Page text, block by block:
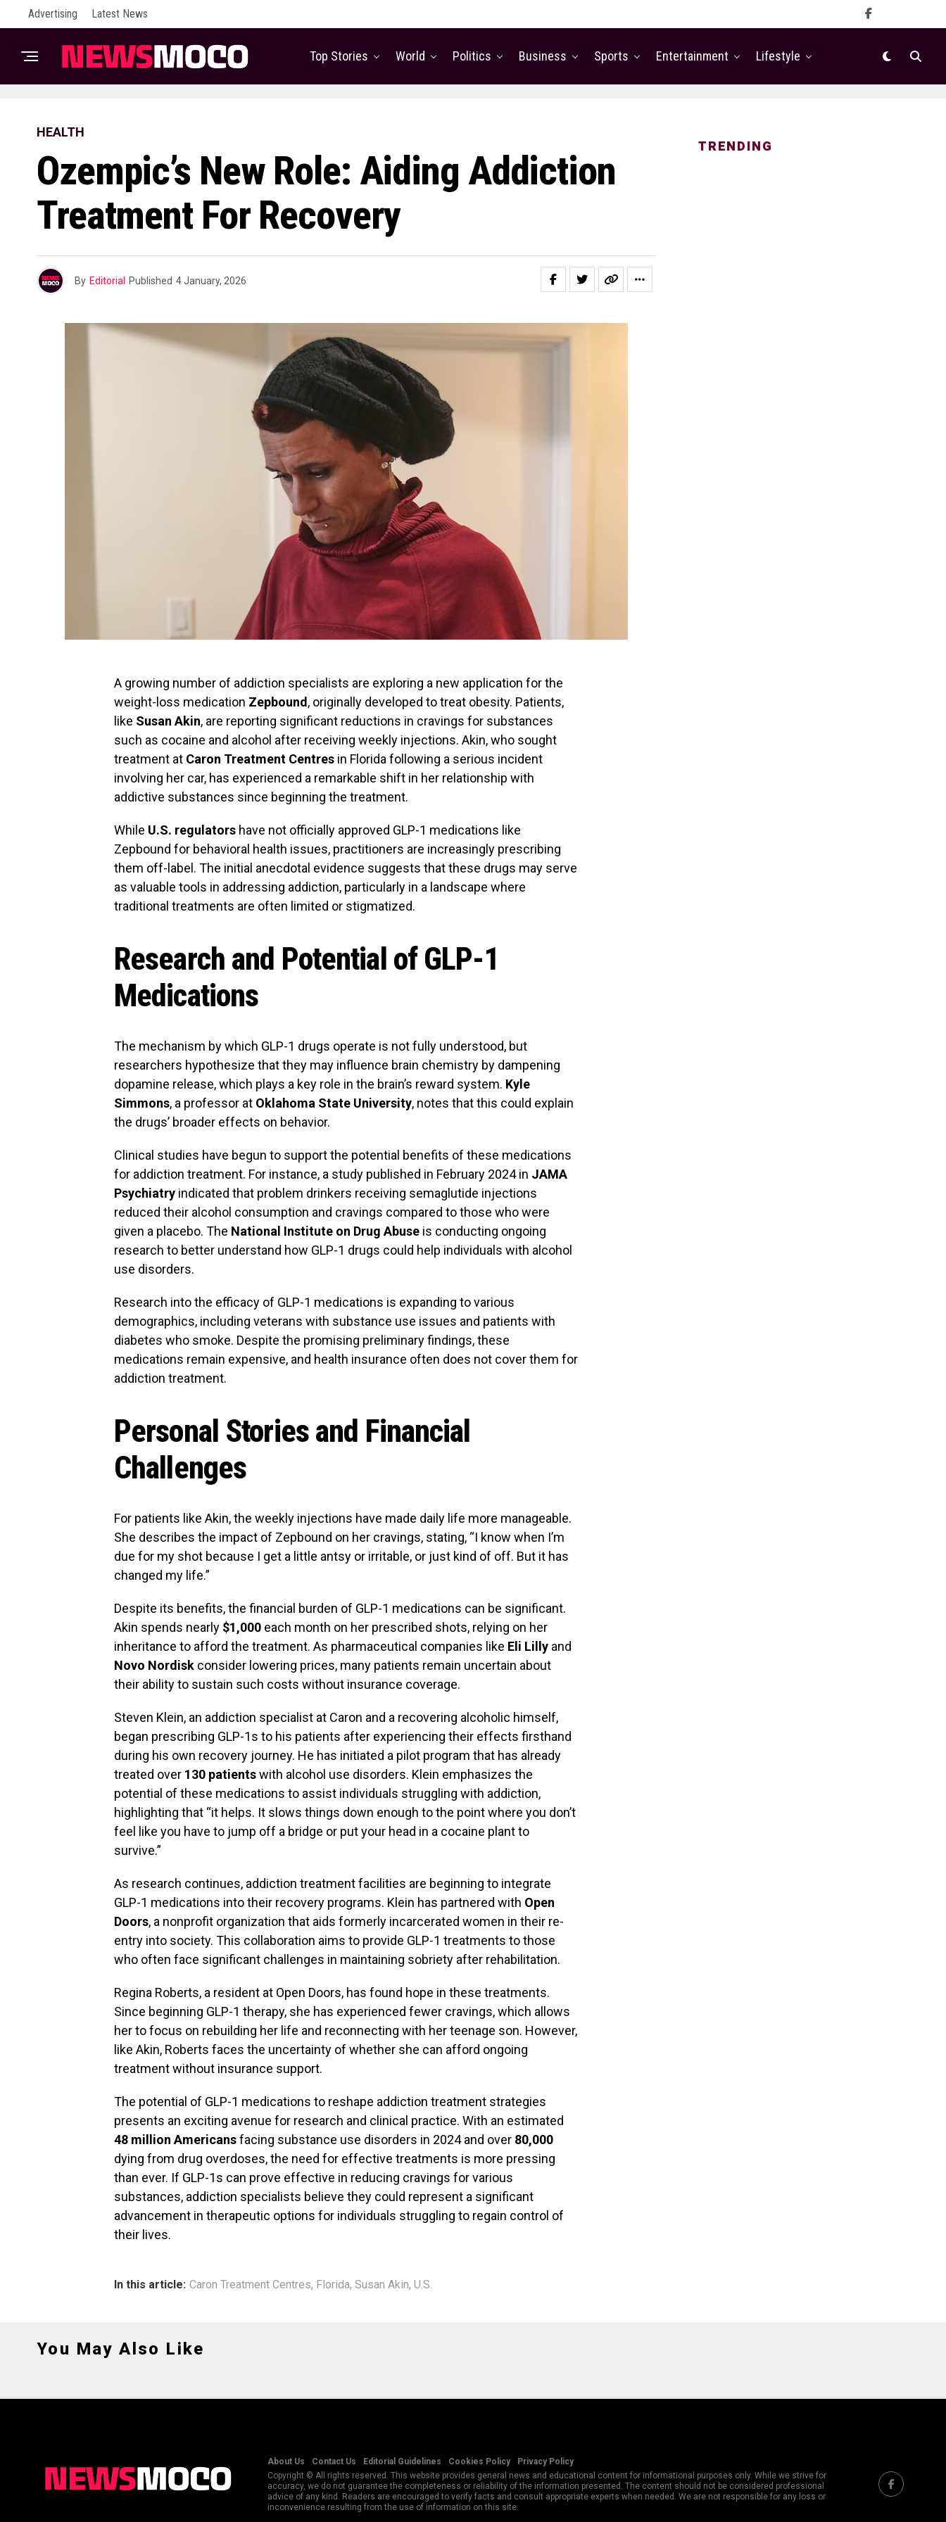
Advertising Latest News
Top Stories World Politics Business Sports Entertainment Lifestyle
HEALTH
Ozempic’s New Role: Aiding Addiction
Treatment For Recovery
By Editorial Published 4 January, 2026
A growing number of addiction specialists are exploring a new application for the
weight-loss medication Zepbound , originally developed to treat obesity. Patients,
like Susan Akin, are reporting significant reductions in cravings for substances
such as cocaine and alcohol after receiving weekly injections. Akin, who sought
treatment at Caron Treatment Centres in Florida following a serious incident
involving her car, has experienced a remarkable shift in her relationship with
addictive substances since beginning the treatment.
While U.S. regulators have not officially approved GLP-1 medications like
Zepbound for behavioral health issues, practitioners are increasingly prescribing
them off-label. The initial anecdotal evidence suggests that these drugs may serve
as valuable tools in addressing addiction, particularly in a landscape where
traditional treatments are often limited or stigmatized.
Research and Potential of GLP-1
Medications
The mechanism by which GLP-1 drugs operate is not fully understood, but
researchers hypothesize that they may influence brain chemistry by dampening
dopamine release, which plays a key role in the brain’s reward system. Kyle
Simmons, a professor at Oklahoma State University, notes that this could explain
the drugs’ broader effects on behavior.
Clinical studies have begun to support the potential benefits of these medications
for addiction treatment. For instance, a study published in February 2024 in JAMA
Psychiatry indicated that problem drinkers receiving semaglutide injections
reduced their alcohol consumption and cravings compared to those who were
given a placebo. The National Institute on Drug Abuse is conducting ongoing
research to better understand how GLP-1 drugs could help individuals with alcohol
use disorders.
Research into the efficacy of GLP-1 medications is expanding to various
demographics, including veterans with substance use issues and patients with
diabetes who smoke. Despite the promising preliminary findings, these
medications remain expensive, and health insurance often does not cover them for
addiction treatment.
Personal Stories and Financial
Challenges
For patients like Akin, the weekly injections have made daily life more manageable.
She describes the impact of Zepbound on her cravings, stating, “I know when I’m
due for my shot because I get a little antsy or irritable, or just kind of off. But it has
changed my life.”
Despite its benefits, the financial burden of GLP-1 medications can be significant.
Akin spends nearly $1,000 each month on her prescribed shots, relying on her
inheritance to afford the treatment. As pharmaceutical companies like Eli Lilly and
Novo Nordisk consider lowering prices, many patients remain uncertain about
their ability to sustain such costs without insurance coverage.
Steven Klein, an addiction specialist at Caron and a recovering alcoholic himself,
began prescribing GLP-1s to his patients after experiencing their effects firsthand
during his own recovery journey. He has initiated a pilot program that has already
treated over 130 patientswith alcohol use disorders. Klein emphasizes the
potential of these medications to assist individuals struggling with addiction,
highlighting that “it helps. It slows things down enough to the point where you don’t
feel like you have to jump off a bridge or put your head in a cocaine plant to
survive.”
As research continues, addiction treatment facilities are beginning to integrate
GLP-1 medications into their recovery programs. Klein has partnered with Open
Doors, a nonprofit organization that aids formerly incarcerated women in their re-
entry into society. This collaboration aims to provide GLP-1 treatments to those
who often face significant challenges in maintaining sobriety after rehabilitation.
Regina Roberts, a resident at Open Doors, has found hope in these treatments.
Since beginning GLP-1 therapy, she has experienced fewer cravings, which allows
her to focus on rebuilding her life and reconnecting with her teenage son. However,
like Akin, Roberts faces the uncertainty of whether she can afford ongoing
treatment without insurance support.
The potential of GLP-1 medications to reshape addiction treatment strategies
presents an exciting avenue for research and clinical practice. With an estimated
48 million Americansfacing substance use disorders in 2024 and over 80,000
dying from drug overdoses, the need for effective treatments is more pressing
than ever. If GLP-1s can prove effective in reducing cravings for various
substances, addiction specialists believe they could represent a significant
advancement in therapeutic options for individuals struggling to regain control of
their lives.
In this article: Caron Treatment Centres, Florida, Susan Akin, U.S.
TRENDING
You May Also Like
About Us Contact Us Editorial Guidelines Cookies Policy
Privacy Policy
Copyright © All rights reserved. This website provides general news and educational content for informational purposes only. While we strive for
accuracy, we do not guarantee the completeness or reliability of the information presented. The content should not be considered professional
advice of any kind. Readers are encouraged to verify facts and consult appropriate experts when needed. We are not responsible for any loss or
inconvenience resulting from the use of information on this site.